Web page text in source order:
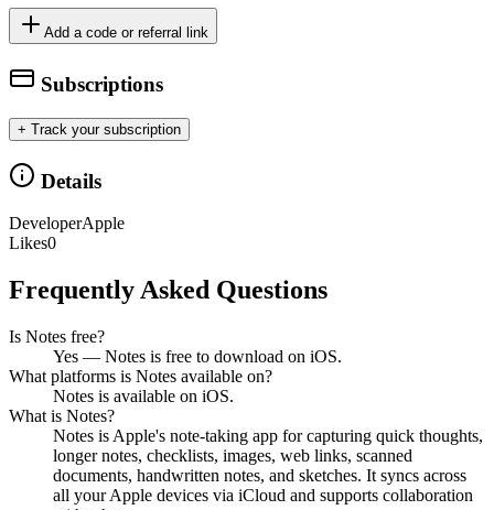
Add a code or referral link
Subscriptions
+ Track your subscription
Details
DeveloperApple
Likes0
Frequently Asked Questions
Is Notes free?
Yes — Notes is free to download on iOS.
What platforms is Notes available on?
Notes is available on iOS.
What is Notes?
Notes is Apple's note-taking app for capturing quick thoughts,
longer notes, checklists, images, web links, scanned
documents, handwritten notes, and sketches. It syncs across
all your Apple devices via iCloud and supports collaboration